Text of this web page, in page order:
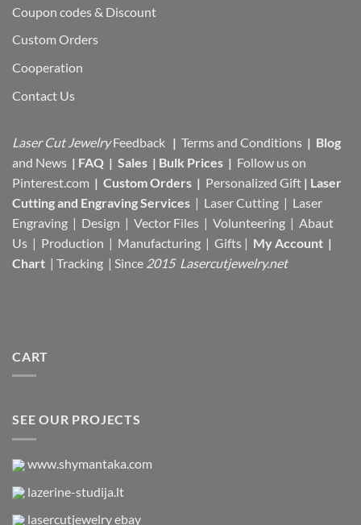
Coupon codes & Discount
Custom Orders
Cooperation
Contact Us
Laser Cut Jewelry Feedback | Terms and Conditions | Blog
and News | FAQ | Sales | Bulk Prices | Follow us on
Pinterest.com | Custom Orders | Personalized Gift | Laser
Cutting and Engraving Services | Laser Cutting | Laser
Engraving | Design | Vector Files | Volunteering | Abaut
Us | Production | Manufacturing | Gifts | My Account |
Chart | Tracking | Since 2015 Lasercutjewelry.net
CART
SEE OUR PROJECTS
www.shymantaka.com
lazerine-studija.lt
lasercutjewelry ebay